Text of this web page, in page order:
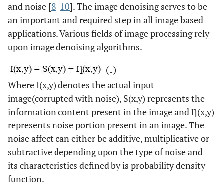
and noise [8-10]. The image denoising serves to be
an important and required step in all image based
applications. Various fields of image processing rely
upon image denoising algorithms.
(1)
Where I(x,y) denotes the actual input
image(corrupted with noise), S(x,y) represents the
information content present in the image and Ƞ(x,y)
represents noise portion present in an image. The
noise affect can either be additive, multiplicative or
subtractive depending upon the type of noise and
its characteristics defined by is probability density
function.